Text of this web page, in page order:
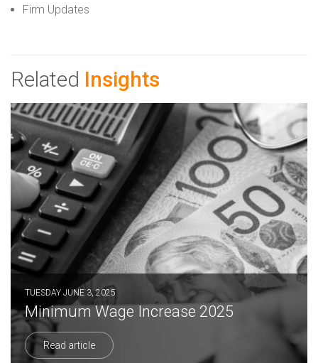
Firm Updates
Related Insights
TUESDAY JUNE 3, 2025
Minimum Wage Increase 2025
Read article